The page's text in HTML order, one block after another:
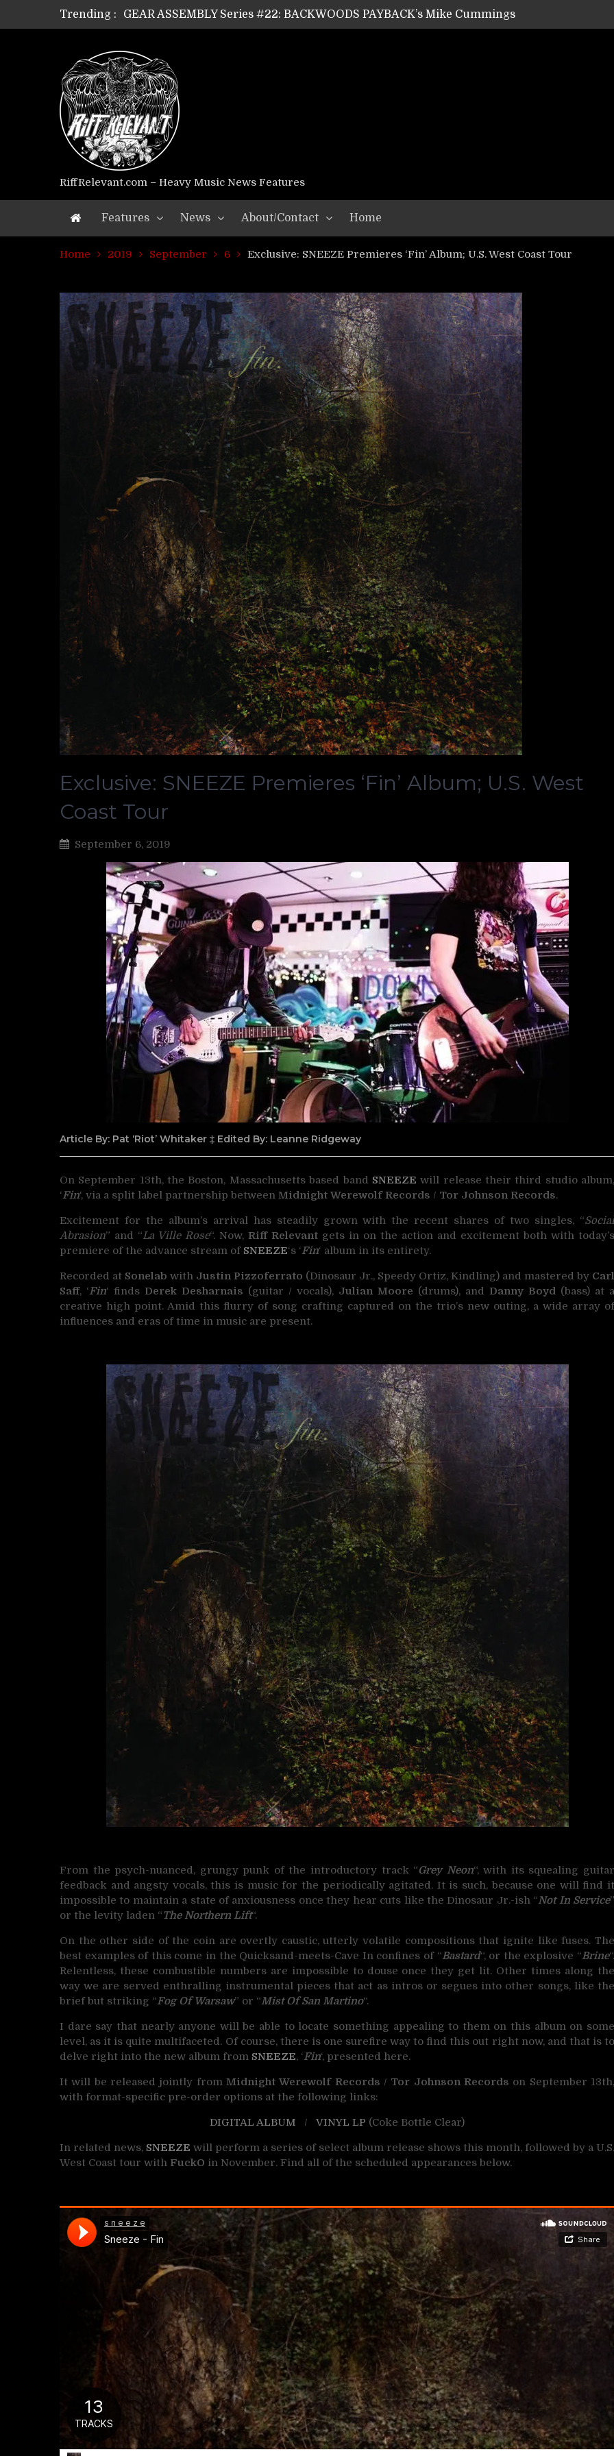
Trending :
GEAR ASSEMBLY Series #21: WORSHIPPER / SUMMONER’s Dave Jarvis
GEAR ASSEMBLY Series #20: LIGHTNING BORN / CRYSTAL SPIDERS’ Brenna Leath
GEAR ASSEMBLY Series #18: MOURN THE LIGHT’s Bill Herrick
GEAR ASSEMBLY Series #17: LÁGOON’s Anthony Gaglia
GEAR ASSEMBLY Series #16: THE W LIKES’s Lars-Erik Skogly
GEAR ASSEMBLY Series #15: TELEPATHY’s Richard Powley
GEAR ASSEMBLY Series #14: WARHORSE’s Mike Hubbard
Riff Relevant Interviews: KABBALAH
RiffRelevant.com – Heavy Music News Features
Features News About/Contact Home
Home 2019 September 6 Exclusive: SNEEZE Premieres ‘Fin’ Album; U.S. West Coast Tour
Exclusive: SNEEZE Premieres ‘Fin’ Album; U.S. West
Coast Tour
September 6, 2019
Article By: Pat ‘Riot’ Whitaker ‡ Edited By: Leanne Ridgeway
On September 13th, the Boston, Massachusetts based band SNEEZE will release their third studio album,
‘Fin‘, via a split label partnership between Midnight Werewolf Records / Tor Johnson Records.
Excitement for the album’s arrival has steadily grown with the recent shares of two singles, “Social
Abrasion” and “La Ville Rose“. Now, Riff Relevant gets in on the action and excitement both with today’s
premiere of the advance stream of SNEEZE‘s ‘Fin‘ album in its entirety.
Recorded at Sonelab with Justin Pizzoferrato (Dinosaur Jr., Speedy Ortiz, Kindling) and mastered by Carl
Saff, ‘Fin‘ finds Derek Desharnais (guitar / vocals), Julian Moore (drums), and Danny Boyd (bass) at a
creative high point. Amid this flurry of song crafting captured on the trio’s new outing, a wide array of
influences and eras of time in music are present.
From the psych-nuanced, grungy punk of the introductory track “Grey Neon“, with its squealing guitar
feedback and angsty vocals, this is music for the periodically agitated. It is such, because one will find it
impossible to maintain a state of anxiousness once they hear cuts like the Dinosaur Jr.-ish “Not In Service”
or the levity laden “The Northern Lift“.
On the other side of the coin are overtly caustic, utterly volatile compositions that ignite like fuses. The
best examples of this come in the Quicksand-meets-Cave In confines of “Bastard“, or the explosive “Brine“.
Relentless, these combustible numbers are impossible to douse once they get lit. Other times along the
way we are served enthralling instrumental pieces that act as intros or segues into other songs, like the
brief but striking “Fog Of Warsaw” or “Mist Of San Martino“.
I dare say that nearly anyone will be able to locate something appealing to them on this album on some
level, as it is quite multifaceted. Of course, there is one surefire way to find this out right now, and that is to
delve right into the new album from SNEEZE, ‘Fin‘, presented here.
It will be released jointly from Midnight Werewolf Records / Tor Johnson Records on September 13th,
with format-specific pre-order options at the following links:
DIGITAL ALBUM / VINYL LP (Coke Bottle Clear)
In related news, SNEEZE will perform a series of select album release shows this month, followed by a U.S.
West Coast tour with FuckO in November. Find all of the scheduled appearances below.